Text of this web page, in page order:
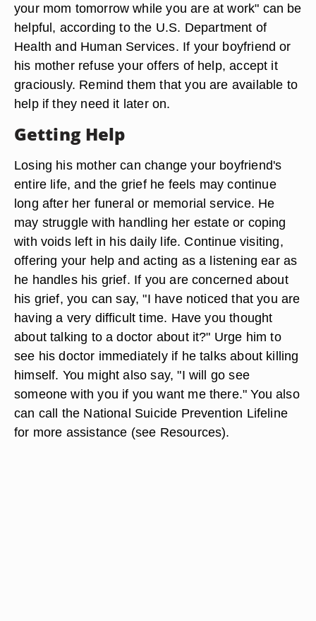
your mom tomorrow while you are at work" can be
helpful, according to the U.S. Department of
Health and Human Services. If your boyfriend or
his mother refuse your offers of help, accept it
graciously. Remind them that you are available to
help if they need it later on.
Getting Help
Losing his mother can change your boyfriend's
entire life, and the grief he feels may continue
long after her funeral or memorial service. He
may struggle with handling her estate or coping
with voids left in his daily life. Continue visiting,
offering your help and acting as a listening ear as
he handles his grief. If you are concerned about
his grief, you can say, "I have noticed that you are
having a very difficult time. Have you thought
about talking to a doctor about it?" Urge him to
see his doctor immediately if he talks about killing
himself. You might also say, "I will go see
someone with you if you want me there." You also
can call the National Suicide Prevention Lifeline
for more assistance (see Resources).